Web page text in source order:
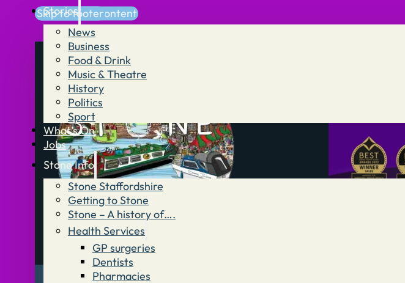
Skip to main content
Skip to footer
Stories
News
Business
Food & Drink
Music & Theatre
History
Politics
Sport
What’s On
Jobs
Stone Info
Stone Staffordshire
Getting to Stone
Stone – A history of….
Health Services
GP surgeries
Dentists
Pharmacies